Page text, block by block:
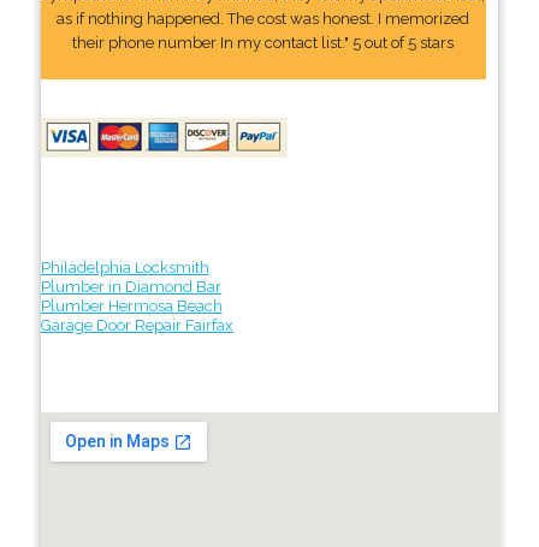
as if nothing happened. The cost was honest. I memorized
their phone number In my contact list." 5 out of 5 stars
Philadelphia Locksmith
Plumber in Diamond Bar
Plumber Hermosa Beach
Garage Door Repair Fairfax